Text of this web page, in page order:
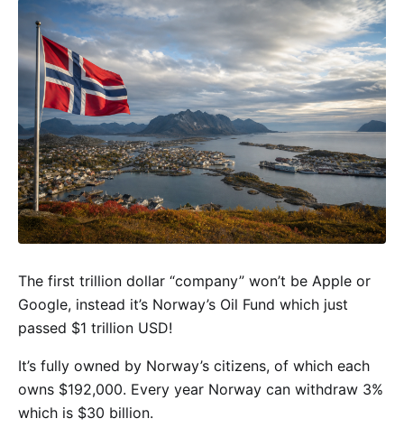
The first trillion dollar “company” won’t be Apple or
Google, instead it’s Norway’s Oil Fund which just
passed $1 trillion USD!
It’s fully owned by Norway’s citizens, of which each
owns $192,000. Every year Norway can withdraw 3%
which is $30 billion.